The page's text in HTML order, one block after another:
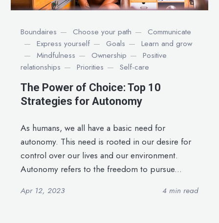
Boundaires Choose your path
Communicate
Express yourself
Goals
Learn and grow
Mindfulness
Ownership
Positive
relationships
Priorities Self-care
The Power of Choice: Top 10
Strategies for Autonomy
As humans, we all have a basic need for
autonomy. This need is rooted in our desire for
control over our lives and our environment.
Autonomy refers to the freedom to pursue...
Apr 12, 2023 4 min read